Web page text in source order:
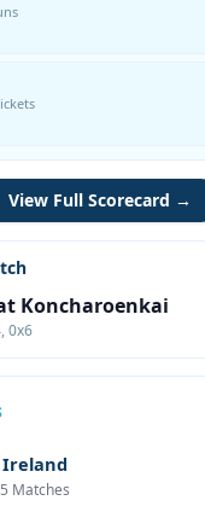
View Full Scorecard →
Koncharoenkai
0x6
Matches